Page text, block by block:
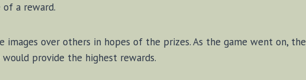
of a re­ward.
im­ages over oth­ers in hopes of the prizes. As the game went on, the
pro­vide the high­est re­wards.